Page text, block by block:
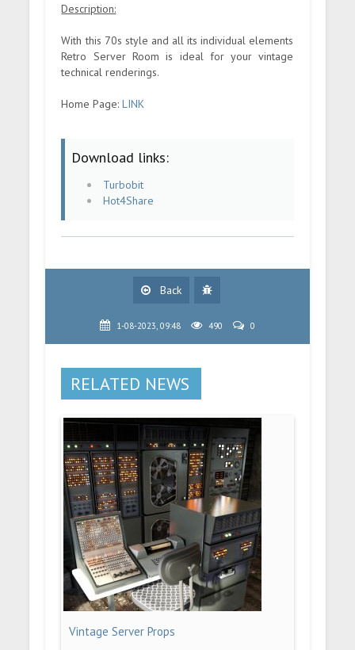
Description:
With this 70s style and all its individual elements
Retro Server Room is ideal for your vintage
technical renderings.
Home Page:LINK
Download links:
Turbobit
Hot4Share
Back
1-08-2023, 09:48 490 0
RELATED NEWS
Vintage Server Props